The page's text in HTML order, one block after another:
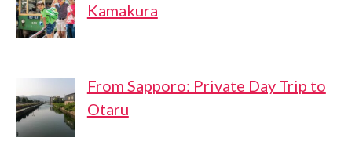
Kamakura
From Sapporo: Private Day Trip to
Otaru